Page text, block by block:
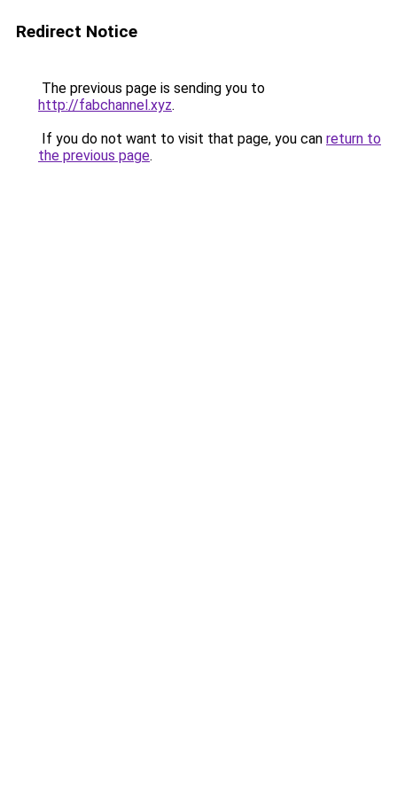
Redirect Notice
The previous page is sending you to
http://fabchannel.xyz.
If you do not want to visit that page, you can return to
the previous page.